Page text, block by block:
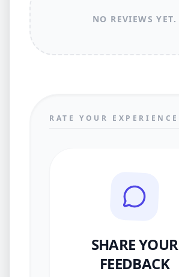
NO REVIEWS YET.
RATE YOUR EXPERIENCE
SHARE YOUR
FEEDBACK